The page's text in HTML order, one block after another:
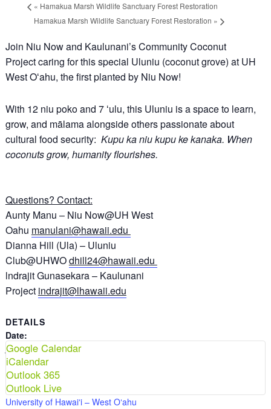
« Hamakua Marsh Wildlife Sanctuary Forest Restoration
Hamakua Marsh Wildlife Sanctuary Forest Restoration »
Join Niu Now and Kaulunani’s Community Coconut
Project caring for this special Uluniu (coconut grove) at UH
West Oʻahu, the first planted by Niu Now!
With 12 niu poko and 7 ʻulu, this Uluniu is a space to learn,
grow, and mālama alongside others passionate about
cultural food security: Kupu ka niu kupu ke kanaka. When
coconuts grow, humanity flourishes.
Questions? Contact:
Aunty Manu – Niu Now@UH West
Oahu manulani@hawaii.edu
Dianna Hill (Ula) – Uluniu
Club@UHWOdhill24@hawaii.edu
lndrajit Gunasekara – Kaulunani
Project indrajit@lhawaii.edu
Google Calendar
iCalendar
Outlook 365
Outlook Live
DETAILS
Date:
November 29, 2025
Time:
8:00 am - 12:00 pm
VENUE
University of Hawaiʻi – West Oʻahu